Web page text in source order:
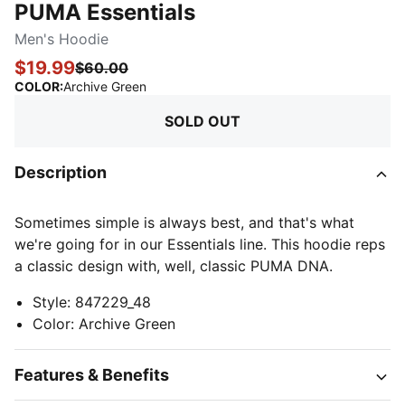
PUMA Essentials
Men's Hoodie
$19.99$60.00
COLOR:Archive Green:
SOLD OUT
Description
Sometimes simple is always best, and that's what
we're going for in our Essentials line. This hoodie reps
a classic design with, well, classic PUMA DNA.
Style: 847229_48
Color: Archive Green
Features & Benefits